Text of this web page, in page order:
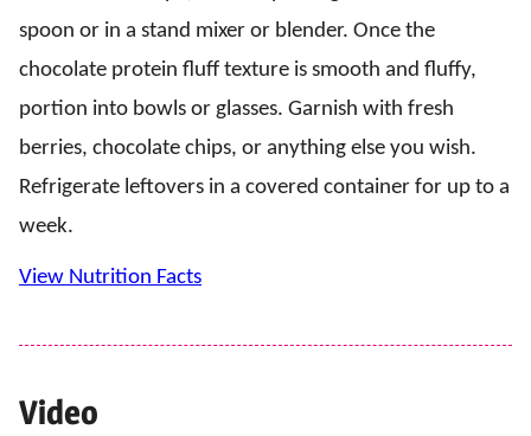
spoon or in a stand mixer or blender. Once the
chocolate protein fluff texture is smooth and fluffy,
portion into bowls or glasses. Garnish with fresh
berries, chocolate chips, or anything else you wish.
Refrigerate leftovers in a covered container for up to a
week.
View Nutrition Facts
Video